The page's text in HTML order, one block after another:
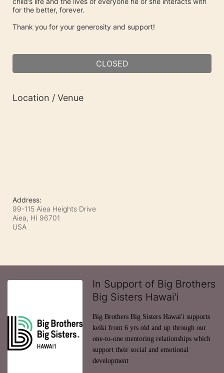
for the better, forever.
Thank you for your generosity and support!
CLOSED
Location / Venue
Address:
99-115 Aiea Heights Drive
Aiea, HI 96701
USA
In Support of Big Brothers
Big Sisters Hawai'i
Big Brothers Big Sisters Hawai'i supports
keiki from 6 yrs old and up through our
one-to-one mentoring relationships which
support their social and emotional
development